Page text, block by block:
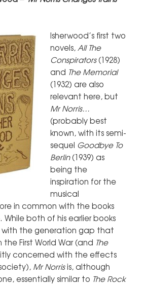
Isherwood’s first two
novels,All The
Conspirators(1928)
and The Memorial
(1932) are also
relevant here, but
Mr Norris…
(probably best
known, with its semi-
sequel Goodbye To
Berlin(1939) as
being the
inspiration for the
musical
in common with the books
both of his earlier books
the generation gap that
First World War (and The
concerned with the effects
Mr Norrisis, although
essentially similar to The Rock